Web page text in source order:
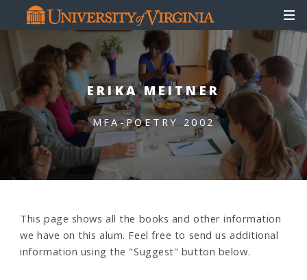
ERIKA MEITNER
MFA-POETRY 2002
This page shows all the books and other information
we have on this alum. Feel free to send us additional
information using the "Suggest" button below.